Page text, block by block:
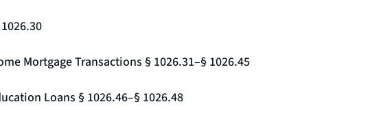
Mortgage Transactions § 1026.31–§ 1026.45
Loans § 1026.46–§ 1026.48